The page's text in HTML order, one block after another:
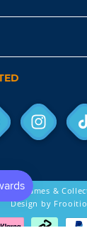
Instagram
24-7 Games &
Design by